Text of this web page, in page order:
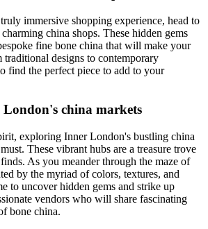
immersive shopping experience, head to
china shops. These hidden gems
fine bone china that will make your
traditional designs to contemporary
find the perfect piece to add to your
china markets
exploring Inner London's bustling china
These vibrant hubs are a treasure trove
As you meander through the maze of
by the myriad of colors, textures, and
to uncover hidden gems and strike up
vendors who will share fascinating
bone china.